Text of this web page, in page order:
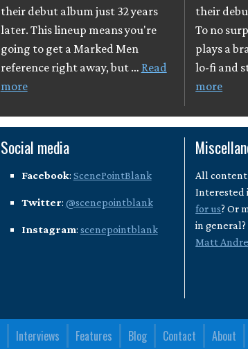
their debut album just 32 years
later. This lineup means you're
going to get a Marked Men
reference right away, but … Read
more
their
To no
plays a
lo-fi and
more
Social media
Facebook: ScenePointBlank
Twitter: @scenepointblank
Instagram: scenepointblank
All content
Interested
for us? Or
in
Matt
Interviews Features Blog Contact About